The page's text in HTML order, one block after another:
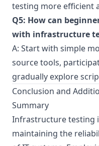
testing more efficient
Q5: How can
with infrastructure
A: Start with simple
source tools,
gradually explore
Conclusion and
Summary
Infrastructure testing
maintaining the